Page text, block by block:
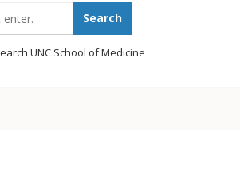
Search
UNC School of Medicine